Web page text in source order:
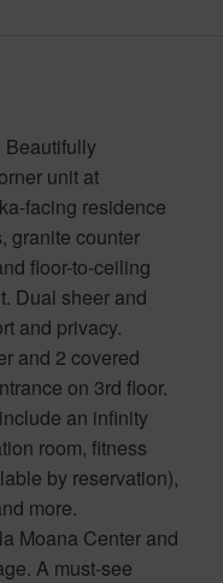
Beautifully
unit at
facing residence
granite counter
floor-to-ceiling
Dual sheer and
and privacy.
and 2 covered
on 3rd floor.
an infinity
room, fitness
by reservation),
more.
Moana Center and
A must-see